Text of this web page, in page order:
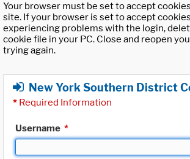
Your browser must be set to accept
site. If your browser is set to accept
experiencing problems with the login,
cookie file in your PC. Close and reopen
trying again.
New York Southern District
* Required Information
Username *